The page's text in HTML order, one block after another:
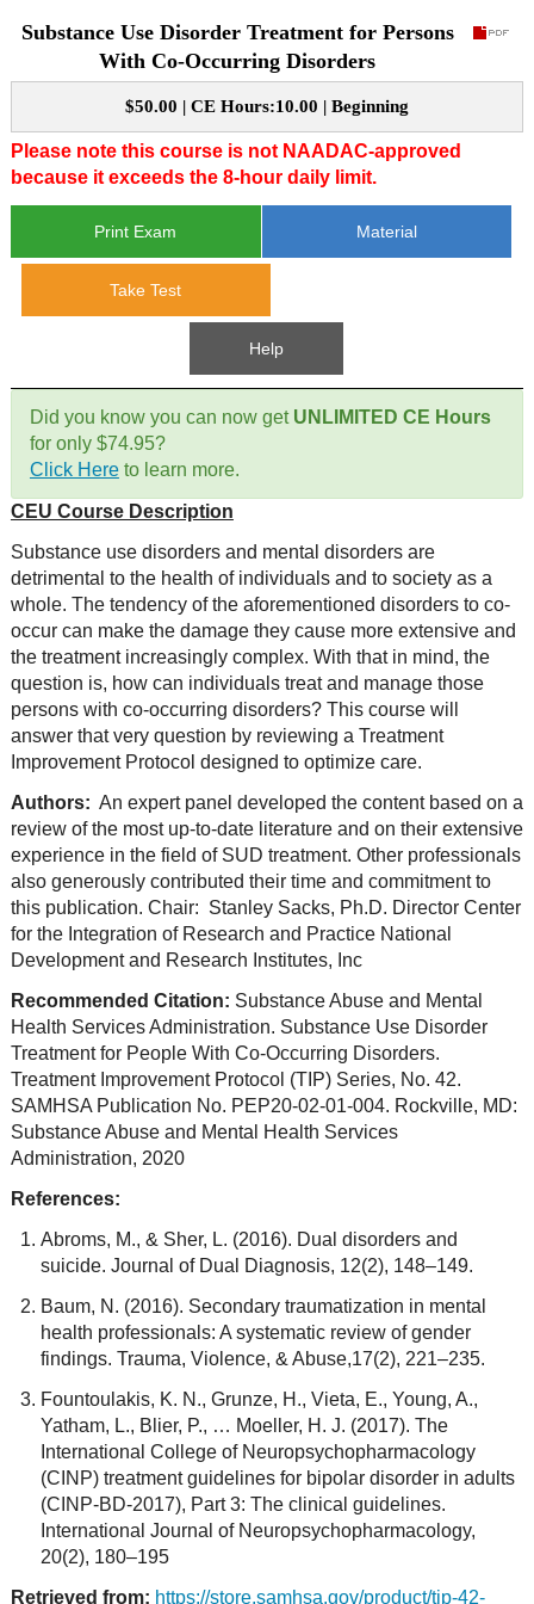
CE Course Instructions
CE Courses
e-Book CEs
CE Course Instructions
CE Courses
CE Approval
State CE Approval
Support
Contact Us
FAQ's
Links
Mental Health/Addiction
Government
Educational
Substance Use Disorder Treatment for Persons
With Co-Occurring Disorders
$50.00 | CE Hours:10.00 | Beginning
Please note this course is not NAADAC-approved
because it exceeds the 8-hour daily limit.
Print Exam Material
Take Test
Help
Did you know you can now get UNLIMITED CE Hours
for only $74.95?
Click Hereto learn more.
CEU Course Description
Substance use disorders and mental disorders are
detrimental to the health of individuals and to society as a
whole. The tendency of the aforementioned disorders to co-
occur can make the damage they cause more extensive and
the treatment increasingly complex. With that in mind, the
question is, how can individuals treat and manage those
persons with co-occurring disorders? This course will
answer that very question by reviewing a Treatment
Improvement Protocol designed to optimize care.
Authors: An expert panel developed the content based on a
review of the most up-to-date literature and on their extensive
experience in the field of SUD treatment. Other professionals
also generously contributed their time and commitment to
this publication. Chair: Stanley Sacks, Ph.D. Director Center
for the Integration of Research and Practice National
Development and Research Institutes, Inc
Recommended Citation: Substance Abuse and Mental
Health Services Administration. Substance Use Disorder
Treatment for People With Co-Occurring Disorders.
Treatment Improvement Protocol (TIP) Series, No. 42.
SAMHSA Publication No. PEP20-02-01-004. Rockville, MD:
Substance Abuse and Mental Health Services
Administration, 2020
References:
Abroms, M., & Sher, L. (2016). Dual disorders and
suicide. Journal of Dual Diagnosis, 12(2), 148–149.
Baum, N. (2016). Secondary traumatization in mental
health professionals: A systematic review of gender
findings. Trauma, Violence, & Abuse,17(2), 221–235.
Fountoulakis, K. N., Grunze, H., Vieta, E., Young, A.,
Yatham, L., Blier, P., … Moeller, H. J. (2017). The
International College of Neuropsychopharmacology
(CINP) treatment guidelines for bipolar disorder in adults
(CINP-BD-2017), Part 3: The clinical guidelines.
International Journal of Neuropsychopharmacology,
20(2), 180–195
Retrieved from: https://store.samhsa.gov/product/tip-42-